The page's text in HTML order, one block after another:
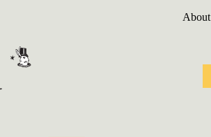
About